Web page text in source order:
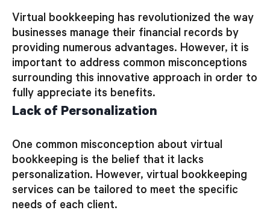
Virtual bookkeeping has revolutionized the way
businesses manage their financial records by
providing numerous advantages. However, it is
important to address common misconceptions
surrounding this innovative approach in order to
fully appreciate its benefits.
Lack of Personalization
One common misconception about virtual
bookkeeping is the belief that it lacks
personalization. However, virtual bookkeeping
services can be tailored to meet the specific
needs of each client.